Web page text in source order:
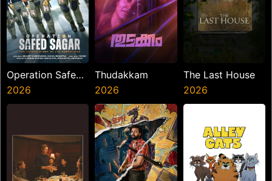
Operation Safed
Sagar
2026
Thudakkam
2026
The Last House
2026